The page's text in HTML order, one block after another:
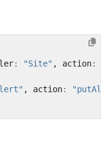
: "Site" , action:
, action: